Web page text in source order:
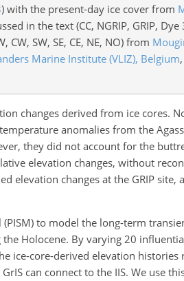
) with the present-day ice cover from
in the text (CC, NGRIP, GRIP,
SW, SE, CE, NE, NO) from
Marine Institute (VLIZ), Belgium,
changes derived from ice cores.
anomalies from the
they did not account for the
elevation changes, without
elevation changes at the GRIP
to model the long-term
Holocene. By varying 20
ice-core-derived elevation
can connect to the IIS. We use